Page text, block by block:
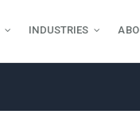
INDUSTRIES